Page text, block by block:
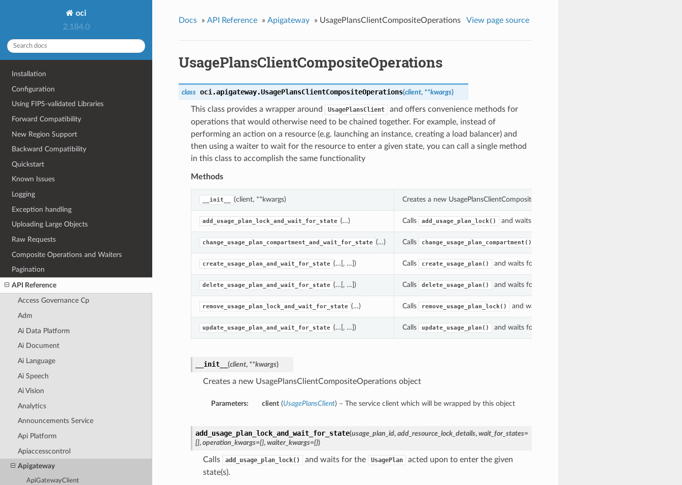
oci
2.184.0
Installation
Configuration
Using FIPS-validated Libraries
Forward Compatibility
New Region Support
Backward Compatibility
Quickstart
Known Issues
Logging
Exception handling
Uploading Large Objects
Raw Requests
Composite Operations and Waiters
Pagination
API Reference
Access Governance Cp
Adm
Ai Data Platform
Ai Document
Ai Language
Ai Speech
Ai Vision
Analytics
Announcements Service
Api Platform
Apiaccesscontrol
Apigateway
ApiGatewayClient
Docs » API Reference » Apigateway » UsagePlansClientCompositeOperations View page source
UsagePlansClientCompositeOperations
class oci.apigateway.UsagePlansClientCompositeOperations(client, **kwargs)
This class provides a wrapper around UsagePlansClient
and offers convenience methods for
operations that would otherwise need to be chained together. For example, instead of
performing an action on a resource (e.g. launching an instance, creating a load balancer) and
then using a waiter to wait for the resource to enter a given state, you can call a single method
in this class to accomplish the same functionality
Methods
__init__ (client, **kwargs) Creates a new UsagePlansClientCompositeOperations object
add_usage_plan_lock_and_wait_for_state (…) Calls add_usage_plan_lock() and waits for the
change_usage_plan_compartment_and_wait_for_state (…) Calls change_usage_plan_compartment()
create_usage_plan_and_wait_for_state (…[, …]) Calls create_usage_plan() and waits for the
delete_usage_plan_and_wait_for_state (…[, …]) Calls delete_usage_plan() and waits for the
remove_usage_plan_lock_and_wait_for_state (…) Calls remove_usage_plan_lock() and waits for the
update_usage_plan_and_wait_for_state (…[, …]) Calls update_usage_plan() and waits for the
__init__ (client, **kwargs)
Creates a new UsagePlansClientCompositeOperations object
Parameters: client(UsagePlansClient) – The service client which will be wrapped by this object
add_usage_plan_lock_and_wait_for_state(usage_plan_id, add_resource_lock_details, wait_for_states=
[], operation_kwargs={}, waiter_kwargs={})
Calls add_usage_plan_lock() and waits for the UsagePlan
acted upon to enter the given
state(s).